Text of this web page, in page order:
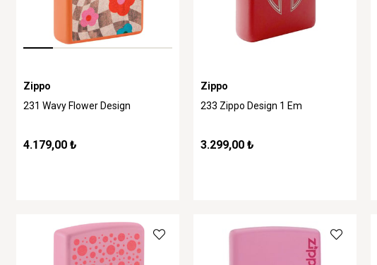
Zippo
231 Wavy Flower Design
4.179,00 ₺
Zippo
233 Zippo Design 1 Em
3.299,00 ₺